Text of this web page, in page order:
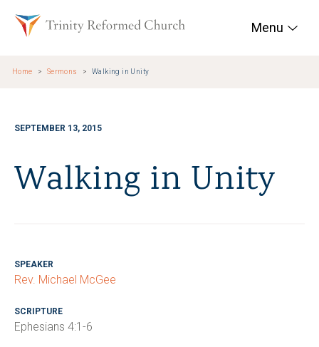
Trinity Reformed
Menu
Home Sermons Walking in Unity
SEPTEMBER 13, 2015
Walking in Unity
SPEAKER
Rev. Michael McGee
SCRIPTURE
Ephesians 4:1-6